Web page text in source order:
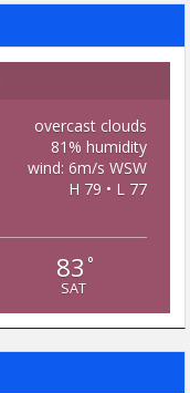
overcast clouds
81% humidity
wind: 6m/s WSW
H 79 • L 77
83 °
SAT